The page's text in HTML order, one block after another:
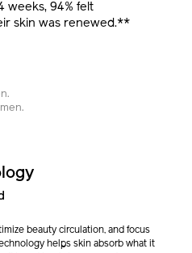
weeks, 94% felt
skin was renewed.**
beauty circulation, and focus
helps skin absorb what it